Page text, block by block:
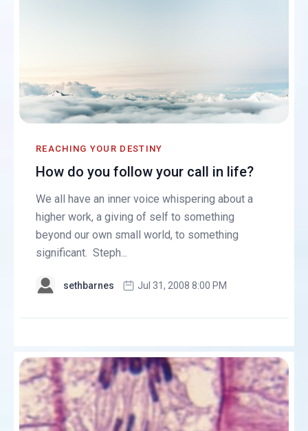
REACHING YOUR DESTINY
How do you follow your call in life?
We all have an inner voice whispering about a
higher work, a giving of self to something
beyond our own small world, to something
significant. Steph...
sethbarnes Jul 31, 2008 8:00 PM